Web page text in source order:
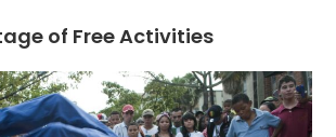
of Free Activities